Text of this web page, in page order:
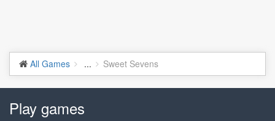
All Games ... Sweet Sevens
Play games